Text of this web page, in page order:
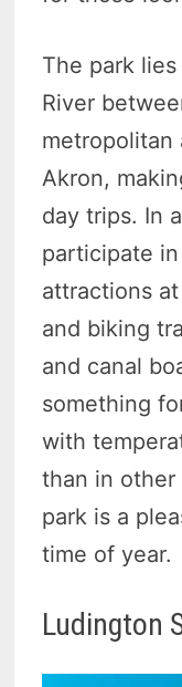
The park
River
metropolitan
Akron,
day trips. In
participate
attractions
and biking
and canal
something
with
than in
park is a
time of year.
Ludington